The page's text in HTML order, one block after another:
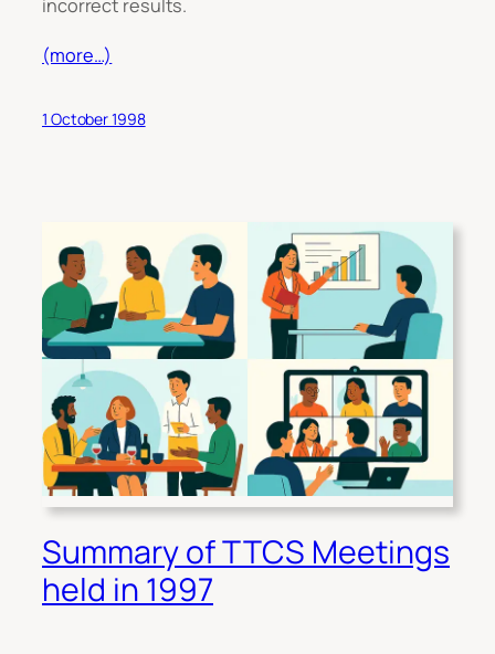
incorrect results.
(more…)
1 October 1998
Summary of TTCS Meetings
held in 1997